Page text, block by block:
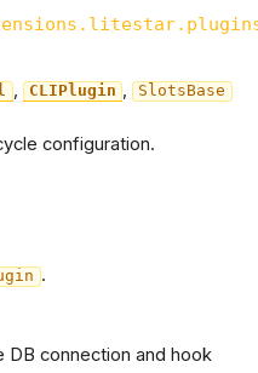
, CLIPlugin , SlotsBase
configuration.
.
DB connection and hook